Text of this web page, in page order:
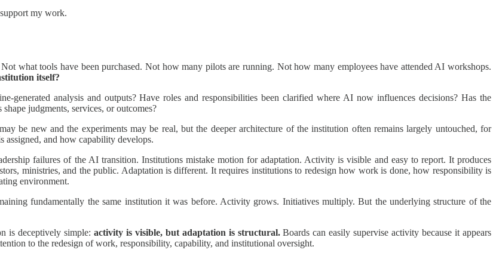
my work.
what tools have been purchased. Not how many pilots are running. Not how many employees have attended AI workshops.
itself?
generated analysis and outputs? Have roles and responsibilities been clarified where AI now influences decisions? Has the
judgments, services, or outcomes?
be new and the experiments may be real, but the deeper architecture of the institution often remains largely untouched, for
and how capability develops.
failures of the AI transition. Institutions mistake motion for adaptation. Activity is visible and easy to report. It produces
ministries, and the public. Adaptation is different. It requires institutions to redesign how work is done, how responsibility is
environment.
fundamentally the same institution it was before. Activity grows. Initiatives multiply. But the underlying structure of the
is deceptively simple: activity is visible, but adaptation is structural.Boards can easily supervise activity because it appears
to the redesign of work, responsibility, capability, and institutional oversight.